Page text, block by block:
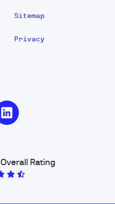
Sitemap
Privacy
Overall Rating